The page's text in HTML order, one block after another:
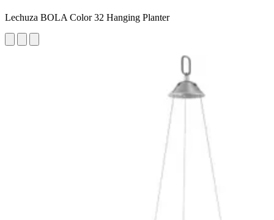
Lechuza BOLA Color 32 Hanging Planter